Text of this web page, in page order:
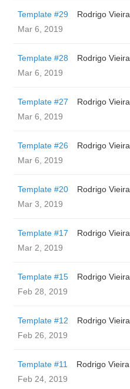
Template #29
Rodrigo Vieira
Mar 6, 2019
Template #28
Rodrigo Vieira
Mar 6, 2019
Template #27
Rodrigo Vieira
Mar 6, 2019
Template #26
Rodrigo Vieira
Mar 6, 2019
Template #20
Rodrigo Vieira
Mar 3, 2019
Template #17
Rodrigo Vieira
Mar 2, 2019
Template #15
Rodrigo Vieira
Feb 28, 2019
Template #12
Rodrigo Vieira
Feb 26, 2019
Template #11
Rodrigo Vieira
Feb 24, 2019